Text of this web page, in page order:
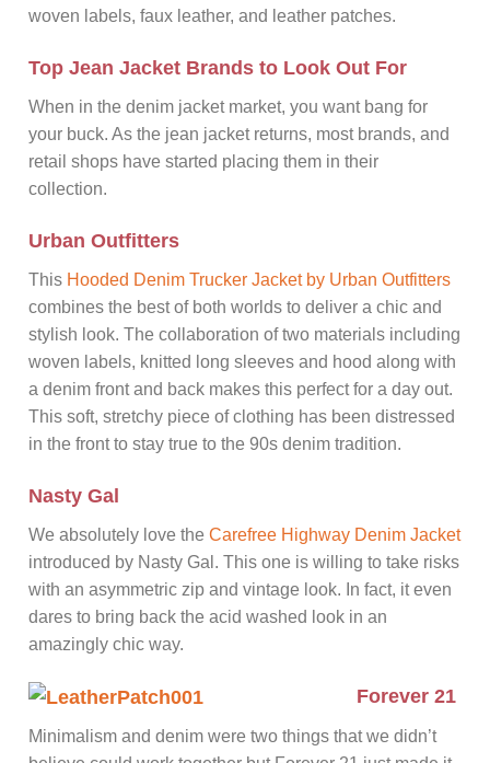
woven labels, faux leather, and leather patches.
Top Jean Jacket Brands to Look Out For
When in the denim jacket market, you want bang for
your buck. As the jean jacket returns, most brands, and
retail shops have started placing them in their
collection.
Urban Outfitters
This Hooded Denim Trucker Jacket by Urban Outfitters
combines the best of both worlds to deliver a chic and
stylish look. The collaboration of two materials including
woven labels, knitted long sleeves and hood along with
a denim front and back makes this perfect for a day out.
This soft, stretchy piece of clothing has been distressed
in the front to stay true to the 90s denim tradition.
Nasty Gal
We absolutely love theCarefree Highway Denim Jacket
introduced by Nasty Gal. This one is willing to take risks
with an asymmetric zip and vintage look. In fact, it even
dares to bring back the acid washed look in an
amazingly chic way.
Forever 21
Minimalism and denim were two things that we didn’t